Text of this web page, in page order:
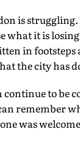
is
what it is
in
the city has
continue to be
remember
was